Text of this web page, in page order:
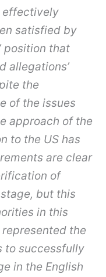
effectively
satisfied by
position that
allegations’
the
of the issues
approach of the
to the US has
are clear
of
but this
in this
the
to successfully
in the English